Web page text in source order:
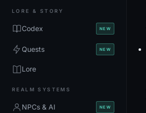
LORE & STORY
Codex NEW
Quests NEW
Lore
REALM SYSTEMS
NPCs & AI NEW